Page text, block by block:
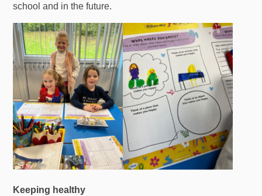
school and in the future.
Keeping healthy